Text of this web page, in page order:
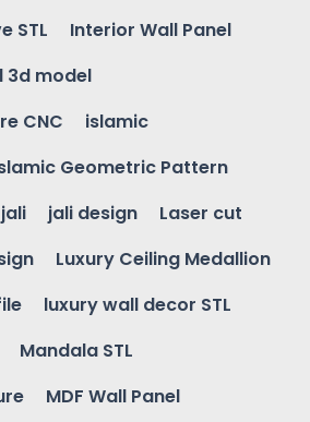
STL
Interior Wall Panel
3d model
CNC
islamic
Geometric Pattern
jali jali design
Laser cut
Luxury Ceiling Medallion
luxury wall decor STL
Mandala STL
MDF Wall Panel